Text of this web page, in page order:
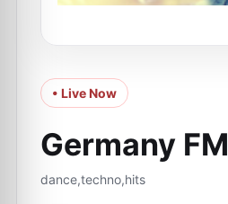
• Live Now
Germany FM
dance,techno,hits